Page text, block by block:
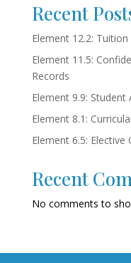
Recent
Element 12.2:
Element 11.5:
Records
Element 9.9:
Element 8.1:
Element 6.5: Elective
Recent
No comments to